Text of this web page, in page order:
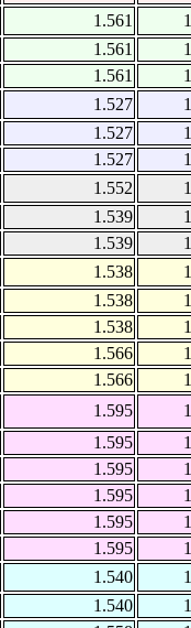
1.561 1
1.561
1
1.561
1
1.527 1
1.527
1
1.527
1
1.552 1
1.539
1
1.539
1
1.538 1
1.538
1
1.538
1
1.566
1
1.566
1
1.595 1
1.595
1
1.595
1
1.595
1
1.595
1
1.595
1
1.540 1
1.540
1